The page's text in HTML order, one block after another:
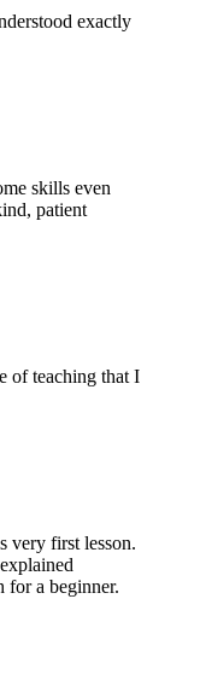
exactly
skills even
patient
of teaching that I
very first lesson.
for a beginner.